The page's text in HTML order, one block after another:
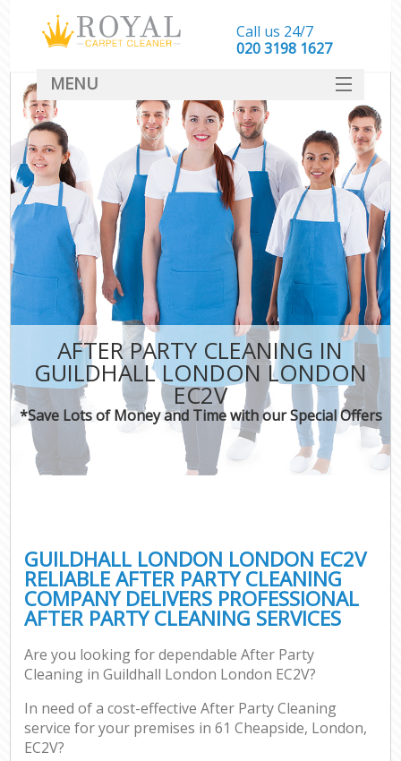
AFTER PARTY CLEANING IN
GUILDHALL LONDON LONDON
EC2V
*Save Lots of Money and Time with our Special Offers
GUILDHALL LONDON LONDON EC2V
RELIABLE AFTER PARTY CLEANING
COMPANY DELIVERS PROFESSIONAL
AFTER PARTY CLEANING SERVICES
Are you looking for dependable After Party
Cleaning in Guildhall London London EC2V?
In need of a cost-effective After Party Cleaning
service for your premises in 61 Cheapside, London,
EC2V?
Call us 24/7
‎020 3198 1627
MENU
SERVICES
HOME
DEALS
FAQ
CONTACT